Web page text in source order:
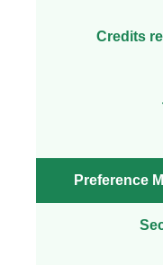
Credits
Preference